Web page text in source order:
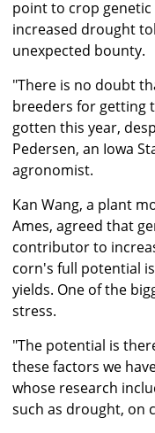
point to crop
increased drought
unexpected bounty.
"There is no doubt
breeders for getting
gotten this year,
Pedersen, an Iowa
agronomist.
Kan Wang, a plant
Ames, agreed that
contributor to
corn's full potential
yields. One of the
stress.
"The potential is
these factors we
whose research
such as drought, on